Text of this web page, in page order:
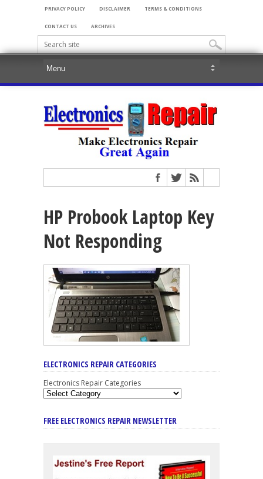
PRIVACY POLICY DISCLAIMER TERMS & CONDITIONS
CONTACT US ARCHIVES
HP Probook Laptop Key
Not Responding
ELECTRONICS REPAIR CATEGORIES
Electronics Repair Categories
FREE ELECTRONICS REPAIR NEWSLETTER